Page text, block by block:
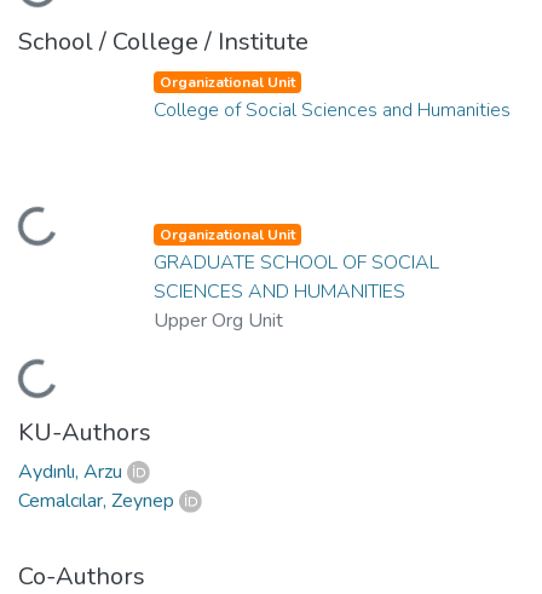
School / College / Institute
Organizational Unit
College of Social Sciences and Humanities
Organizational Unit
GRADUATE SCHOOL OF SOCIAL
SCIENCES AND HUMANITIES
Upper Org Unit
KU-Authors
Aydınlı, Arzu
Cemalcılar, Zeynep
Co-Authors